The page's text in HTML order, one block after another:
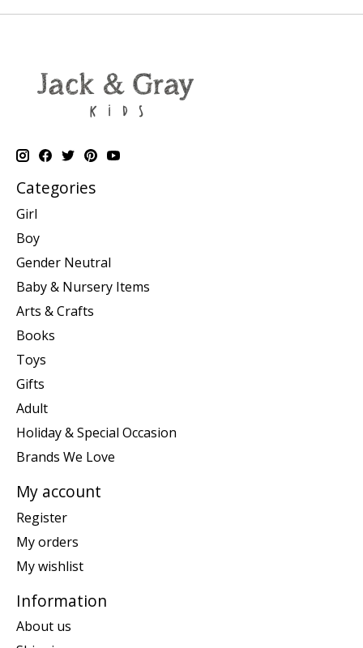
Categories
Girl
Boy
Gender Neutral
Baby & Nursery Items
Arts & Crafts
Books
Toys
Gifts
Adult
Holiday & Special Occasion
Brands We Love
My account
Register
My orders
My wishlist
Information
About us